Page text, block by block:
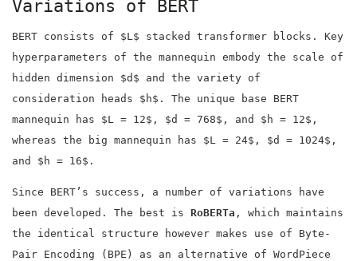
Variations of BERT
BERT consists of $L$ stacked transformer blocks. Key
hyperparameters of the mannequin embody the scale of
hidden dimension $d$ and the variety of
consideration heads $h$. The unique base BERT
mannequin has $L = 12$, $d = 768$, and $h = 12$,
whereas the big mannequin has $L = 24$, $d = 1024$,
and $h = 16$.
Since BERT’s success, a number of variations have
been developed. The best is RoBERTa , which maintains
the identical structure however makes use of Byte-
Pair Encoding (BPE) as an alternative of WordPiece